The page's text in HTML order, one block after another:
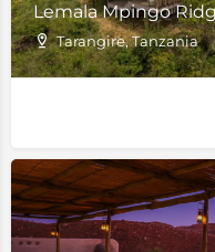
Lemala Mpingo
Tarangire, Tanzania